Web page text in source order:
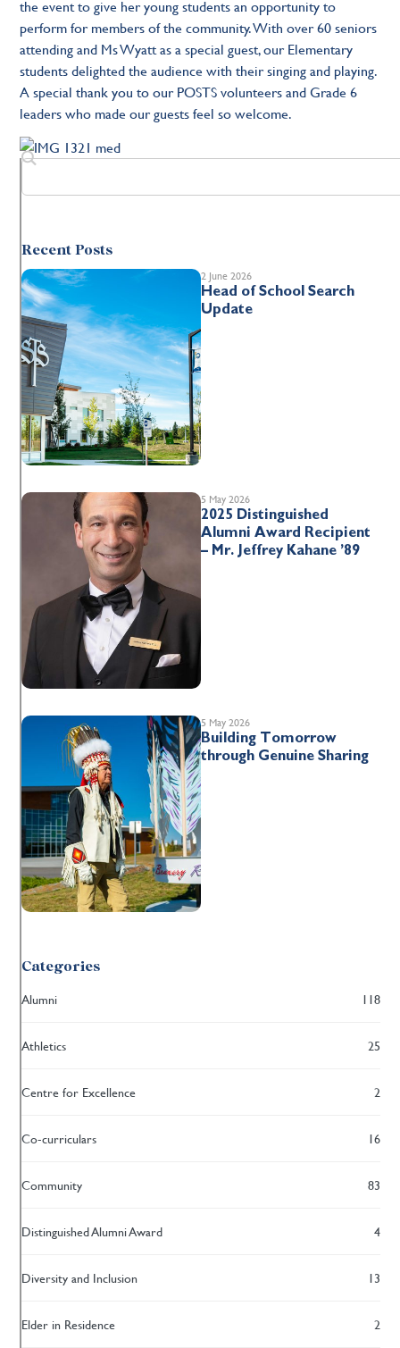
the event to give her young students an opportunity to
perform for members of the community. With over 60 seniors
attending and Ms Wyatt as a special guest, our Elementary
students delighted the audience with their singing and playing.
A special thank you to our POSTS volunteers and Grade 6
leaders who made our guests feel so welcome.
Recent Posts
2 June 2026
Head of School Search
Update
5 May 2026
2025 Distinguished
Alumni Award Recipient
– Mr. Jeffrey Kahane ’89
5 May 2026
Building Tomorrow
through Genuine Sharing
Categories
Alumni 118
Athletics 25
Centre for Excellence 2
Co-curriculars 16
Community 83
Distinguished Alumni Award 4
Diversity and Inclusion 13
Elder in Residence 2